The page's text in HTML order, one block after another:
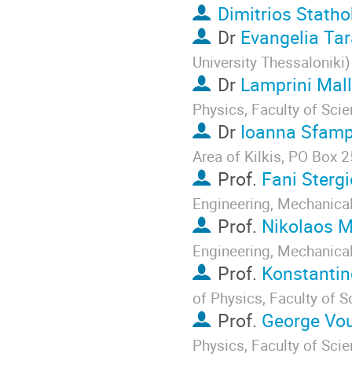
Dimitrios
Dr Evangelia
University Thessaloniki)
Dr Lamprini
Physics, Faculty of
Dr Ioanna
Area of Kilkis, PO Box
Prof. Fani
Engineering,
Prof. Nikolaos
Engineering,
Prof.
of Physics, Faculty of
Prof. George
Physics, Faculty of